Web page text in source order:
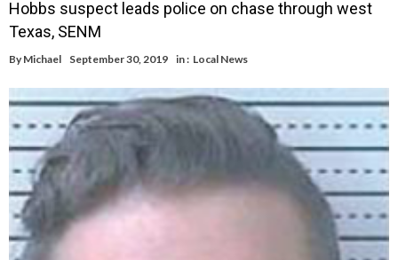
Hobbs suspect leads police on chase through west
Texas, SENM
By Michael September 30, 2019 in : Local News